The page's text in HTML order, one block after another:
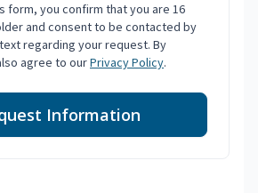
form, you confirm that you are 16
and consent to be contacted by
regarding your request. By
agree to ourPrivacy Policy.
Information